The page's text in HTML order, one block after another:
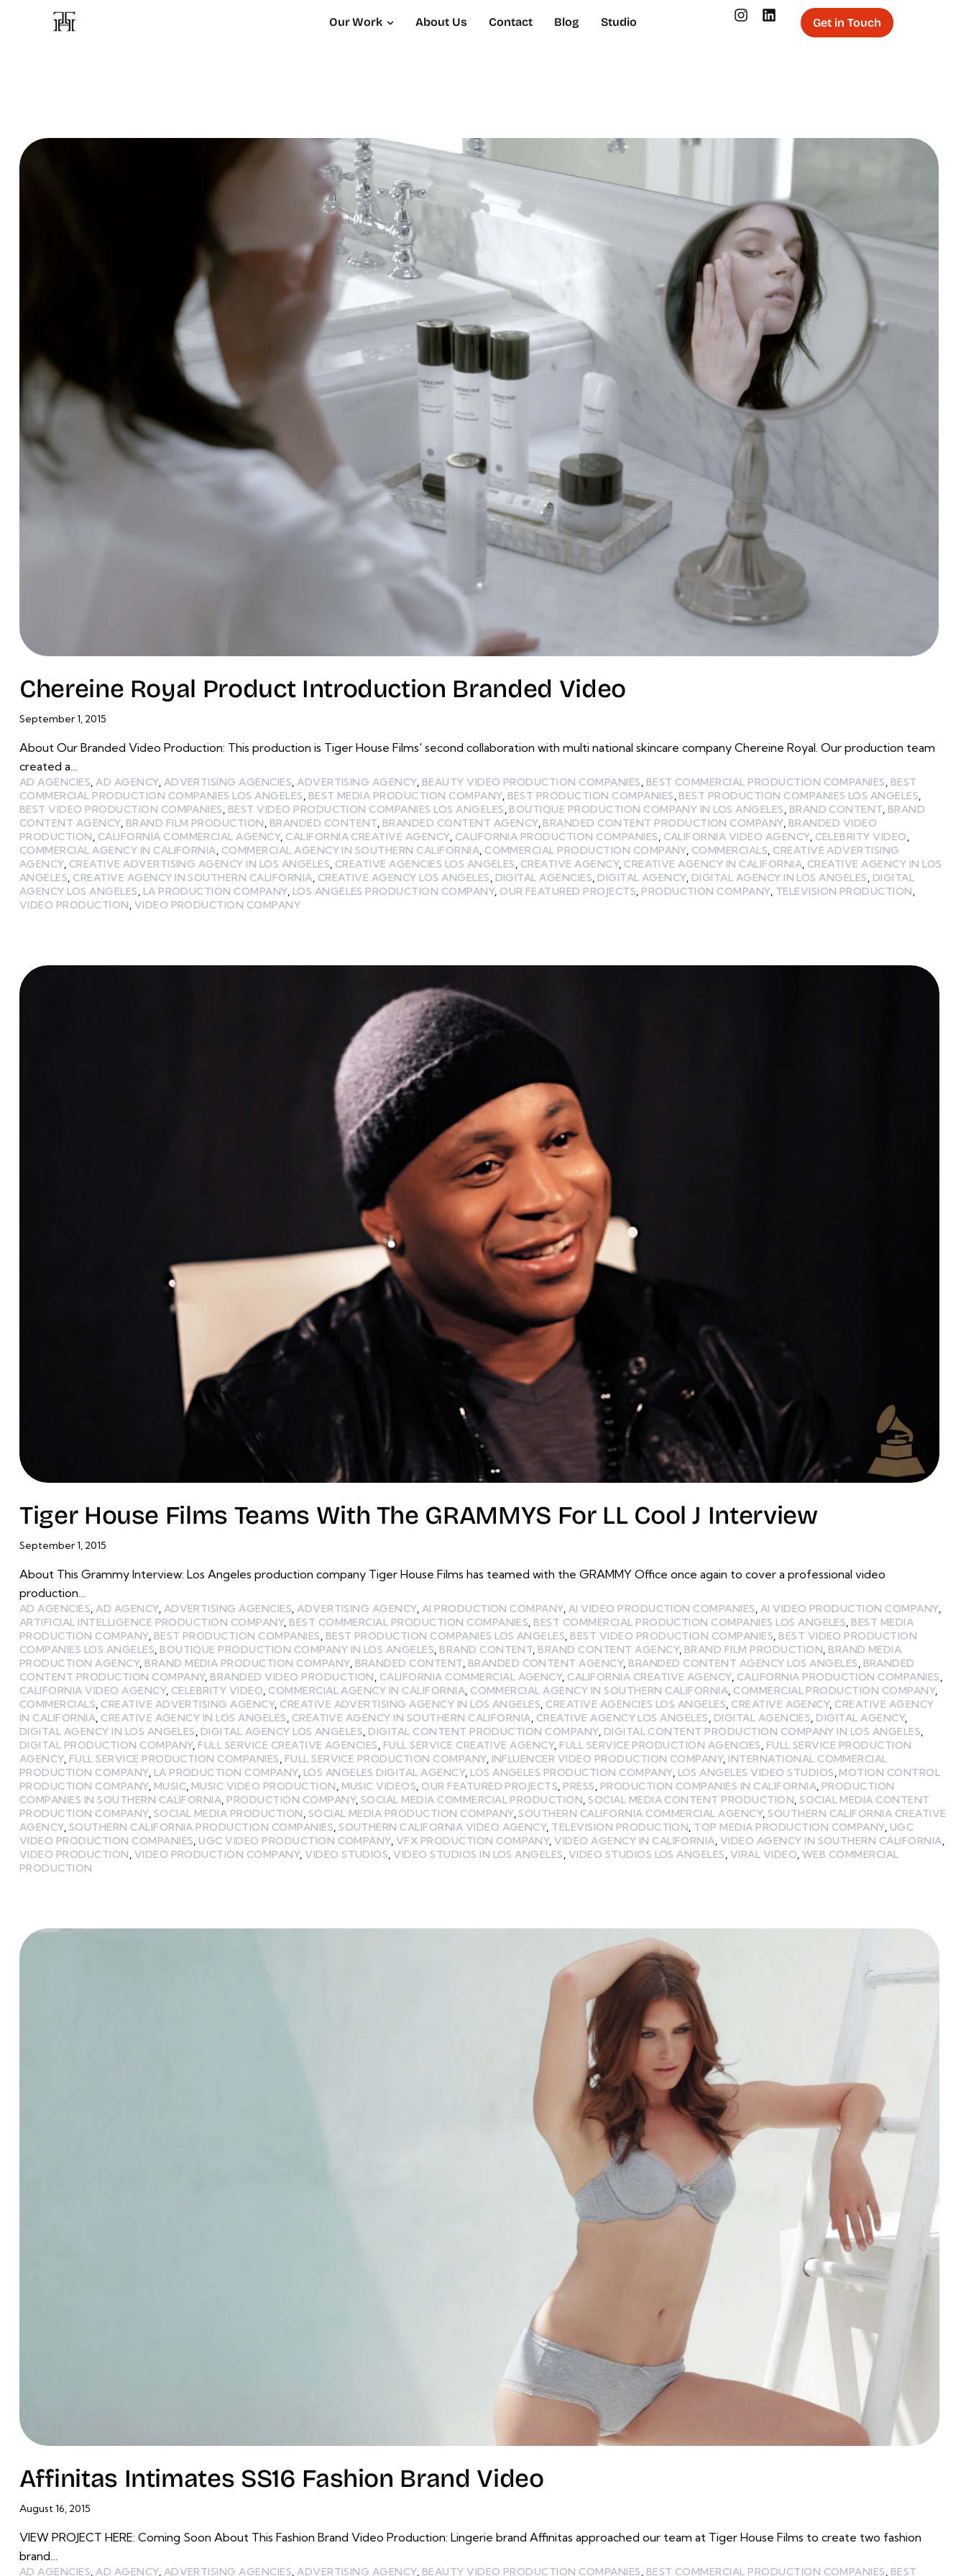
Our Work About Us Contact Blog Studio Get in Touch
Chereine Royal Product Introduction Branded Video
September 1, 2015
About Our Branded Video Production: This production is Tiger House Films' second collaboration with multi national skincare company Chereine Royal. Our production team
created a…
AD AGENCIES,AD AGENCY, ADVERTISING AGENCIES,ADVERTISING AGENCY, BEAUTY VIDEO PRODUCTION COMPANIES, BEST COMMERCIAL PRODUCTION COMPANIES, BEST
COMMERCIAL PRODUCTION COMPANIES LOS ANGELES, BEST MEDIA PRODUCTION COMPANY, BEST PRODUCTION COMPANIES, BEST PRODUCTION COMPANIES LOS ANGELES,
BEST VIDEO PRODUCTION COMPANIES, BEST VIDEO PRODUCTION COMPANIES LOS ANGELES, BOUTIQUE PRODUCTION COMPANY IN LOS ANGELES, BRAND CONTENT, BRAND
CONTENT AGENCY, BRAND FILM PRODUCTION, BRANDED CONTENT, BRANDED CONTENT AGENCY, BRANDED CONTENT PRODUCTION COMPANY, BRANDED VIDEO
PRODUCTION, CALIFORNIA COMMERCIAL AGENCY, CALIFORNIA CREATIVE AGENCY, CALIFORNIA PRODUCTION COMPANIES, CALIFORNIA VIDEO AGENCY, CELEBRITY VIDEO,
COMMERCIAL AGENCY IN CALIFORNIA, COMMERCIAL AGENCY IN SOUTHERN CALIFORNIA, COMMERCIAL PRODUCTION COMPANY, COMMERCIALS, CREATIVE ADVERTISING
AGENCY, CREATIVE ADVERTISING AGENCY IN LOS ANGELES, CREATIVE AGENCIES LOS ANGELES, CREATIVE AGENCY, CREATIVE AGENCY IN CALIFORNIA, CREATIVE AGENCY IN LOS
ANGELES, CREATIVE AGENCY IN SOUTHERN CALIFORNIA, CREATIVE AGENCY LOS ANGELES, DIGITAL AGENCIES, DIGITAL AGENCY, DIGITAL AGENCY IN LOS ANGELES, DIGITAL
AGENCY LOS ANGELES, LA PRODUCTION COMPANY, LOS ANGELES PRODUCTION COMPANY, OUR FEATURED PROJECTS, PRODUCTION COMPANY, TELEVISION PRODUCTION,
VIDEO PRODUCTION, VIDEO PRODUCTION COMPANY
Tiger House Films Teams With The GRAMMYS For LL Cool J Interview
September 1, 2015
About This Grammy Interview: Los Angeles production company Tiger House Films has teamed with the GRAMMY Office once again to cover a professional video
production…
AD AGENCIES,AD AGENCY, ADVERTISING AGENCIES,ADVERTISING AGENCY, AI PRODUCTION COMPANY, AI VIDEO PRODUCTION COMPANIES, AI VIDEO PRODUCTION COMPANY,
ARTIFICIAL INTELLIGENCE PRODUCTION COMPANY, BEST COMMERCIAL PRODUCTION COMPANIES, BEST COMMERCIAL PRODUCTION COMPANIES LOS ANGELES, BEST MEDIA
PRODUCTION COMPANY, BEST PRODUCTION COMPANIES, BEST PRODUCTION COMPANIES LOS ANGELES, BEST VIDEO PRODUCTION COMPANIES, BEST VIDEO PRODUCTION
COMPANIES LOS ANGELES, BOUTIQUE PRODUCTION COMPANY IN LOS ANGELES, BRAND CONTENT, BRAND CONTENT AGENCY, BRAND FILM PRODUCTION, BRAND MEDIA
PRODUCTION AGENCY, BRAND MEDIA PRODUCTION COMPANY, BRANDED CONTENT, BRANDED CONTENT AGENCY, BRANDED CONTENT AGENCY LOS ANGELES, BRANDED
CONTENT PRODUCTION COMPANY, BRANDED VIDEO PRODUCTION, CALIFORNIA COMMERCIAL AGENCY, CALIFORNIA CREATIVE AGENCY, CALIFORNIA PRODUCTION COMPANIES,
CALIFORNIA VIDEO AGENCY, CELEBRITY VIDEO, COMMERCIAL AGENCY IN CALIFORNIA, COMMERCIAL AGENCY IN SOUTHERN CALIFORNIA, COMMERCIAL PRODUCTION COMPANY,
COMMERCIALS, CREATIVE ADVERTISING AGENCY, CREATIVE ADVERTISING AGENCY IN LOS ANGELES, CREATIVE AGENCIES LOS ANGELES, CREATIVE AGENCY, CREATIVE AGENCY
IN CALIFORNIA, CREATIVE AGENCY IN LOS ANGELES, CREATIVE AGENCY IN SOUTHERN CALIFORNIA, CREATIVE AGENCY LOS ANGELES, DIGITAL AGENCIES, DIGITAL AGENCY,
DIGITAL AGENCY IN LOS ANGELES, DIGITAL AGENCY LOS ANGELES, DIGITAL CONTENT PRODUCTION COMPANY, DIGITAL CONTENT PRODUCTION COMPANY IN LOS ANGELES,
DIGITAL PRODUCTION COMPANY, FULL SERVICE CREATIVE AGENCIES, FULL SERVICE CREATIVE AGENCY, FULL SERVICE PRODUCTION AGENCIES, FULL SERVICE PRODUCTION
AGENCY, FULL SERVICE PRODUCTION COMPANIES, FULL SERVICE PRODUCTION COMPANY, INFLUENCER VIDEO PRODUCTION COMPANY, INTERNATIONAL COMMERCIAL
PRODUCTION COMPANY, LA PRODUCTION COMPANY, LOS ANGELES DIGITAL AGENCY, LOS ANGELES PRODUCTION COMPANY, LOS ANGELES VIDEO STUDIOS, MOTION CONTROL
PRODUCTION COMPANY, MUSIC, MUSIC VIDEO PRODUCTION, MUSIC VIDEOS, OUR FEATURED PROJECTS, PRESS, PRODUCTION COMPANIES IN CALIFORNIA, PRODUCTION
COMPANIES IN SOUTHERN CALIFORNIA, PRODUCTION COMPANY, SOCIAL MEDIA COMMERCIAL PRODUCTION,SOCIAL MEDIA CONTENT PRODUCTION,SOCIAL MEDIA CONTENT
PRODUCTION COMPANY, SOCIAL MEDIA PRODUCTION, SOCIAL MEDIA PRODUCTION COMPANY,SOUTHERN CALIFORNIA COMMERCIAL AGENCY,SOUTHERN CALIFORNIA CREATIVE
AGENCY, SOUTHERN CALIFORNIA PRODUCTION COMPANIES,SOUTHERN CALIFORNIA VIDEO AGENCY, TELEVISION PRODUCTION, TOP MEDIA PRODUCTION COMPANY, UGC
VIDEO PRODUCTION COMPANIES, UGC VIDEO PRODUCTION COMPANY, VFX PRODUCTION COMPANY,VIDEO AGENCY IN CALIFORNIA, VIDEO AGENCY IN SOUTHERN CALIFORNIA,
VIDEO PRODUCTION, VIDEO PRODUCTION COMPANY,VIDEO STUDIOS,VIDEO STUDIOS IN LOS ANGELES, VIDEO STUDIOS LOS ANGELES, VIRAL VIDEO,WEB COMMERCIAL
PRODUCTION
Affinitas Intimates SS16 Fashion Brand Video
August 16, 2015
VIEW PROJECT HERE: Coming Soon About This Fashion Brand Video Production: Lingerie brand Affinitas approached our team at Tiger House Films to create two fashion
brand…
AD AGENCIES,AD AGENCY, ADVERTISING AGENCIES,ADVERTISING AGENCY, BEAUTY VIDEO PRODUCTION COMPANIES, BEST COMMERCIAL PRODUCTION COMPANIES, BEST